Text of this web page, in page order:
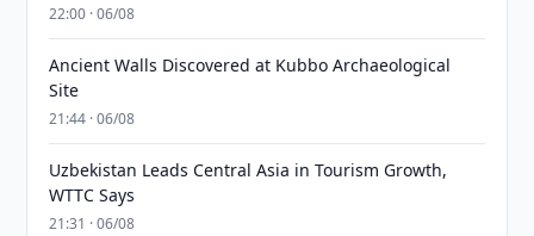
22:00 · 06/08
Ancient Walls Discovered at Kubbo Archaeological
Site
21:44 · 06/08
Uzbekistan Leads Central Asia in Tourism Growth,
WTTC Says
21:31 · 06/08